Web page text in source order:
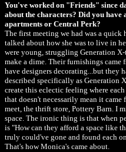
You've worked on "Friends" since
about the characters? Did you
apartments or Central Perk?
The first meeting we had was a quick
talked about how she was to live in
were young, struggling Generation
make a dime. Their furnishings came
have designers decorating...but they
described specifically as Generation
create this eclectic feeling where
that doesn't necessarily mean it came
meet, the thrift store, Pottery Barn. I
space. The ironic thing is that when
is "How can they afford a space like
truly could've gone and found each
That's how Monica's came about.